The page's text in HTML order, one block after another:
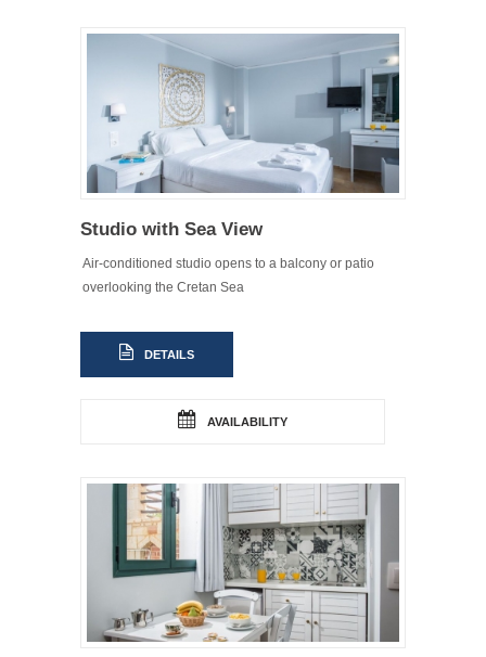
Studio with Sea View
Air-conditioned studio opens to a balcony or patio
overlooking the Cretan Sea
DETAILS
AVAILABILITY